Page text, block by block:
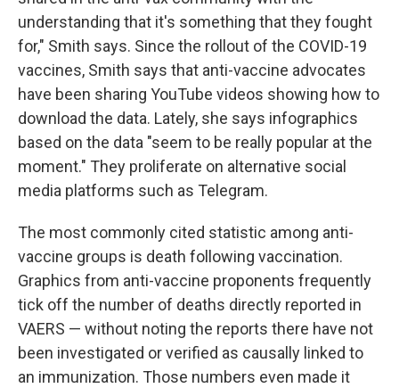
understanding that it's something that they fought
for," Smith says. Since the rollout of the COVID-19
vaccines, Smith says that anti-vaccine advocates
have been sharing YouTube videos showing how to
download the data. Lately, she says infographics
based on the data "seem to be really popular at the
moment." They proliferate on alternative social
media platforms such as Telegram.
The most commonly cited statistic among anti-
vaccine groups is death following vaccination.
Graphics from anti-vaccine proponents frequently
tick off the number of deaths directly reported in
VAERS — without noting the reports there have not
been investigated or verified as causally linked to
an immunization. Those numbers even made it